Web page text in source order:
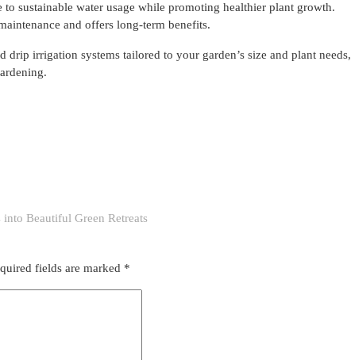
sustainable water usage while promoting healthier plant growth.
and offers long-term benefits.
drip irrigation systems tailored to your garden’s size and plant needs,
Beautiful Green Retreats
fields are marked *